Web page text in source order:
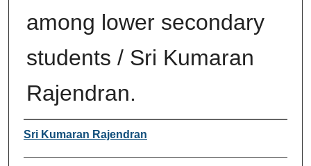
among lower secondary
students / Sri Kumaran
Rajendran.
Author
Sri Kumaran Rajendran